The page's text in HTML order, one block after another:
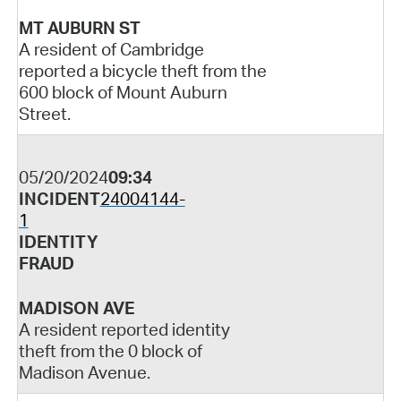
MT AUBURN ST
A resident of Cambridge
reported a bicycle theft from the
600 block of Mount Auburn
Street.
05/20/202409:34
INCIDENT24004144-
1
IDENTITY
FRAUD
MADISON AVE
A resident reported identity
theft from the 0 block of
Madison Avenue.